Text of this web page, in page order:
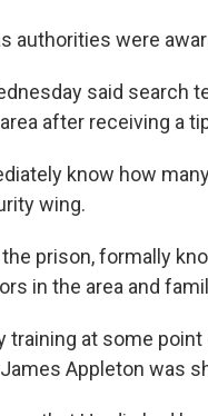
authorities were
said search
after receiving a
know how
wing.
prison, formally
in the area and
training at some
Appleton was